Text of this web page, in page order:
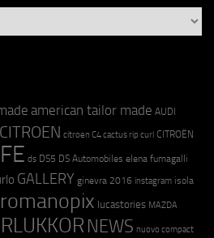
american tailor made AUDI
CITROEN citroen C4 cactus rip curl CITROËN
ds DS5 DS Automobiles elena fumagalli
GALLERY ginevra 2016 instagram isola
lucastories MAZDA
NEWS nuovo compact